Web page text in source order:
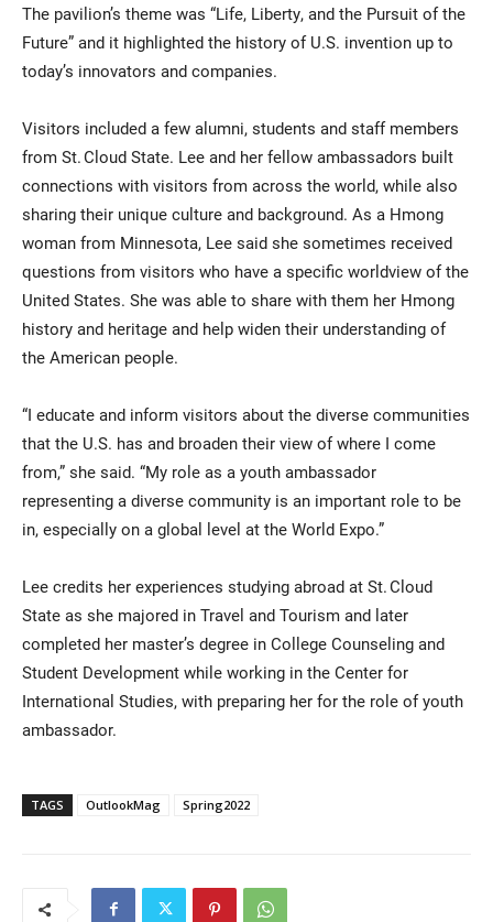
The pavilion’s theme was “Life, Liberty, and the Pursuit of the
Future” and it highlighted the history of U.S. invention up to
today’s innovators and companies.
Visitors included a few alumni, students and staff members
from St. Cloud State. Lee and her fellow ambassadors built
connections with visitors from across the world, while also
sharing their unique culture and background. As a Hmong
woman from Minnesota, Lee said she sometimes received
questions from visitors who have a specific worldview of the
United States. She was able to share with them her Hmong
history and heritage and help widen their understanding of
the American people.
“I educate and inform visitors about the diverse communities
that the U.S. has and broaden their view of where I come
from,” she said. “My role as a youth ambassador
representing a diverse community is an important role to be
in, especially on a global level at the World Expo.”
Lee credits her experiences studying abroad at St. Cloud
State as she majored in Travel and Tourism and later
completed her master’s degree in College Counseling and
Student Development while working in the Center for
International Studies, with preparing her for the role of youth
ambassador.
TAGS OutlookMag Spring2022